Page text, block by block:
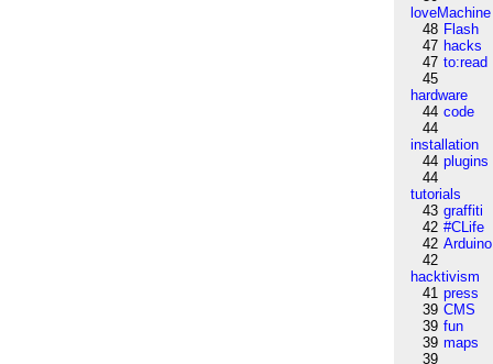
loveMachine
48 Flash
47 hacks
47 to:read
45
hardware
44 code
44
installation
44 plugins
44
tutorials
43 graffiti
42 #CLife
42 Arduino
42
hacktivism
41 press
39 CMS
39 fun
39 maps
39